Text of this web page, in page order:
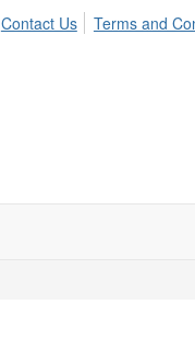
Contact Us Terms and